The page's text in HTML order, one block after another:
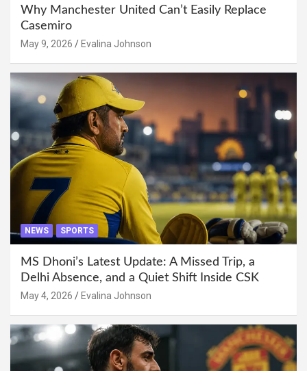
Why Manchester United Can’t Easily Replace
Casemiro
May 9, 2026 Evalina Johnson
NEWS SPORTS
MS Dhoni’s Latest Update: A Missed Trip, a
Delhi Absence, and a Quiet Shift Inside CSK
May 4, 2026 Evalina Johnson